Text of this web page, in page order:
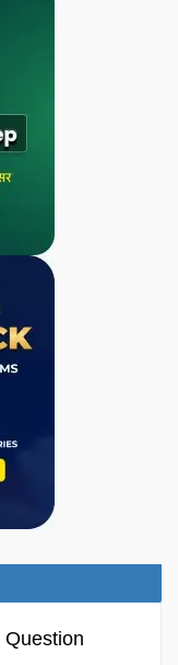
Question